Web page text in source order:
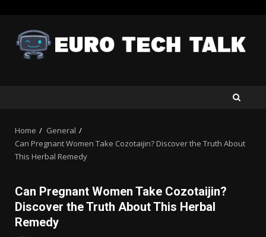
content
Home
General
Can Pregnant Women Take Cozotaijin? Discover the Truth About
This Herbal Remedy
Can Pregnant Women Take Cozotaijin?
Discover the Truth About This Herbal
Remedy